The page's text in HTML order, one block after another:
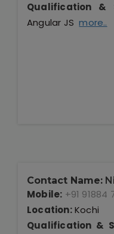
Qualification &
Angular JSmore..
Contact Name:
Mobile: +91 91884
Location:Kochi
Qualification &